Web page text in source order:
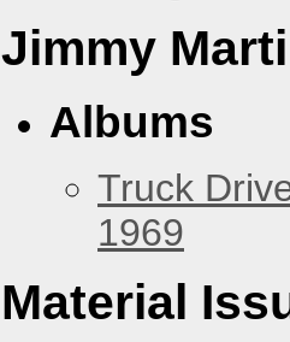
Jimmy
Albums
Truck
1969
Material